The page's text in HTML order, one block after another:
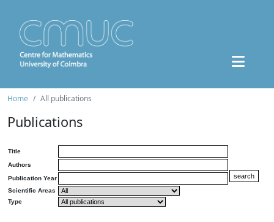
Home All publications
Publications
Title
Authors
Publication Year
Scientific Areas
Type